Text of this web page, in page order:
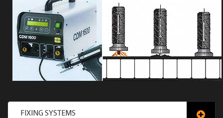
FIXING SYSTEMS